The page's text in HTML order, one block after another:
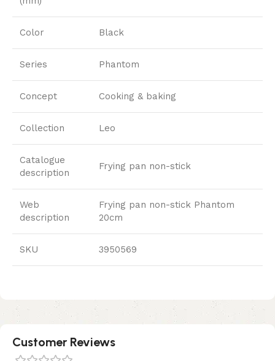
Color Black
Series Phantom
Concept Cooking & baking
Collection Leo
Catalogue
description
Frying pan non-stick
Web
description
Frying pan non-stick Phantom
20cm
SKU 3950569
Customer Reviews